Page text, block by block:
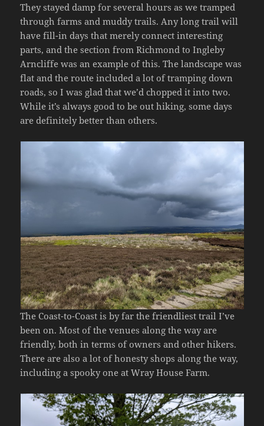
They stayed damp for several hours as we tramped
through farms and muddy trails. Any long trail will
have fill-in days that merely connect interesting
parts, and the section from Richmond to Ingleby
Arncliffe was an example of this. The landscape was
flat and the route included a lot of tramping down
roads, so I was glad that we’d chopped it into two.
While it’s always good to be out hiking, some days
are definitely better than others.
The Coast-to-Coast is by far the friendliest trail I’ve
been on. Most of the venues along the way are
friendly, both in terms of owners and other hikers.
There are also a lot of honesty shops along the way,
including a spooky one at Wray House Farm.